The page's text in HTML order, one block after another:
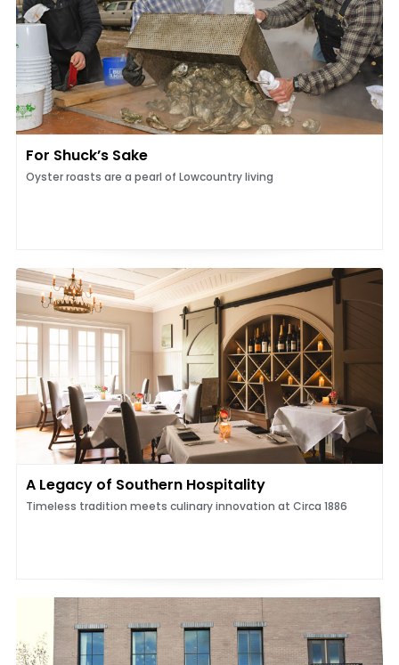
For Shuck’s Sake
Oyster roasts are a pearl of Lowcountry living
A Legacy of Southern Hospitality
Timeless tradition meets culinary innovation at Circa 1886